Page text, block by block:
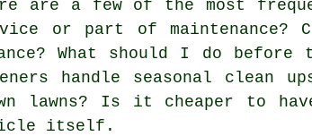
are a few of the most
or part of maintenance?
What should I do before
handle seasonal clean
lawns? Is it cheaper to
itself.